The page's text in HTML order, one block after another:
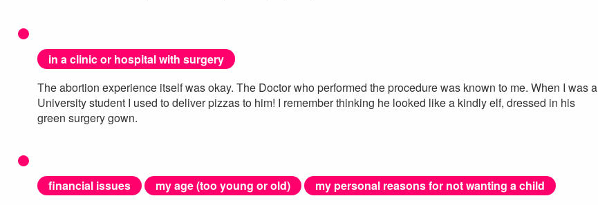
in a clinic or hospital with surgery
The abortion experience itself was okay. The Doctor who performed the procedure was known to me. When I was a
University student I used to deliver pizzas to him! I remember thinking he looked like a kindly elf, dressed in his
green surgery gown.
financial issues my age (too young or old)
my personal reasons for not wanting a child